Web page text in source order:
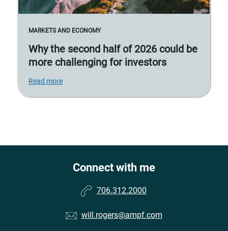
MARKETS AND ECONOMY
Why the second half of 2026 could be
more challenging for investors
Read more
Connect with me
706.312.2000
will.rogers@ampf.com